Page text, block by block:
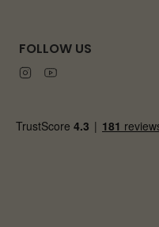
FOLLOW US
Instagram
Youtube